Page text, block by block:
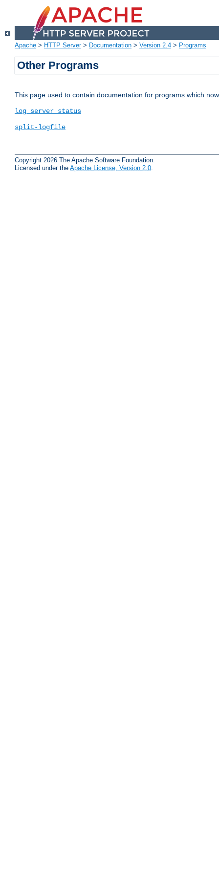
Apache > HTTP Server> Documentation > Version 2.4 > Programs
Other Programs
This page used to contain documentation for programs which
log_server_status
split-logfile
Copyright 2026 The Apache Software Foundation.
Licensed under the Apache License, Version 2.0